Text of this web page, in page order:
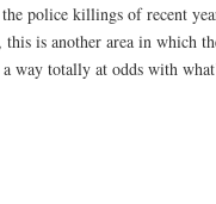
police killings of recent
is another area in which
totally at odds with